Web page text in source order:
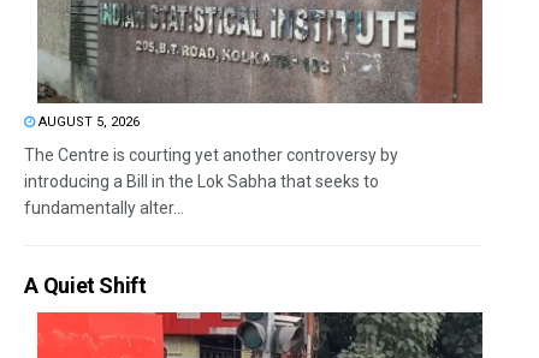
AUGUST 5, 2026
The Centre is courting yet another controversy by
introducing a Bill in the Lok Sabha that seeks to
fundamentally alter...
A Quiet Shift